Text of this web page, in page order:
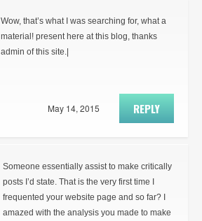
Wow, that’s what I was searching for, what a
material! present here at this blog, thanks
admin of this site.|
REPLY
May 14, 2015
Someone essentially assist to make critically
posts I’d state. That is the very first time I
frequented your website page and so far? I
amazed with the analysis you made to make